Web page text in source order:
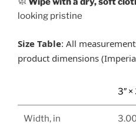
looking pristine
Size Table: All
product dimensions
3″ ×
Width, in